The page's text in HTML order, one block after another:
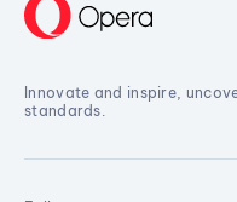
Innovate and inspire,
standards.